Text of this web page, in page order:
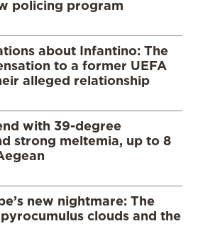
policing program
about Infantino: The
to a former UEFA
alleged relationship
with 39-degree
strong meltemia, up to 8
new nightmare: The
clouds and the